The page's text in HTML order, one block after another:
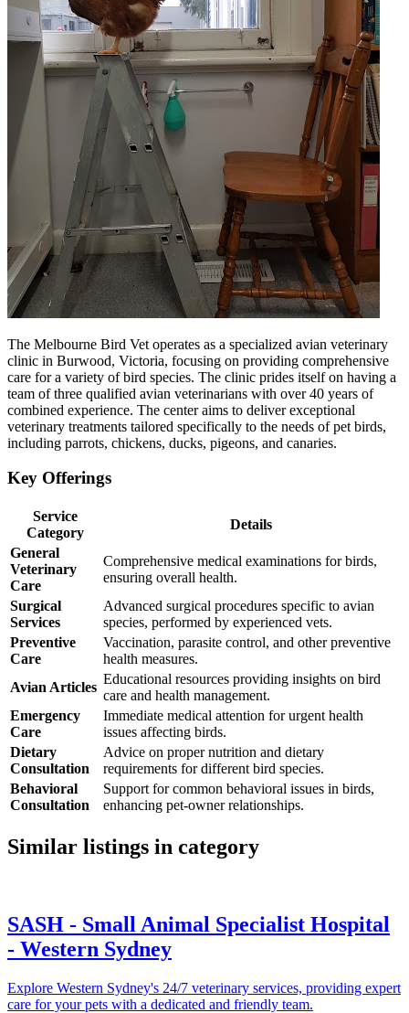
The Melbourne Bird Vet operates as a specialized avian veterinary
clinic in Burwood, Victoria, focusing on providing comprehensive
care for a variety of bird species. The clinic prides itself on having a
team of three qualified avian veterinarians with over 40 years of
combined experience. The center aims to deliver exceptional
veterinary treatments tailored specifically to the needs of pet birds,
including parrots, chickens, ducks, pigeons, and canaries.
Key Offerings
Service
Category
Details
General
Veterinary
Care
Comprehensive medical examinations for birds,
ensuring overall health.
Surgical
Services
Advanced surgical procedures specific to avian
species, performed by experienced vets.
Preventive
Care
Vaccination, parasite control, and other preventive
health measures.
Avian Articles
Educational resources providing insights on bird
care and health management.
Emergency
Care
Immediate medical attention for urgent health
issues affecting birds.
Dietary
Consultation
Advice on proper nutrition and dietary
requirements for different bird species.
Behavioral
Consultation
Support for common behavioral issues in birds,
enhancing pet-owner relationships.
Similar listings in category
SASH - Small Animal Specialist Hospital
- Western Sydney
Explore Western Sydney's 24/7 veterinary services, providing expert
care for your pets with a dedicated and friendly team.